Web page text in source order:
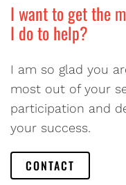
I want to get the
I do to help?
I am so glad you
most out of your
participation and
your success.
CONTACT